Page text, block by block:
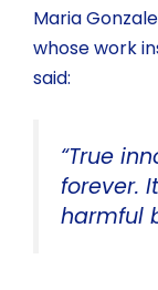
Maria
whose work
said:
“True
forever.
harmful